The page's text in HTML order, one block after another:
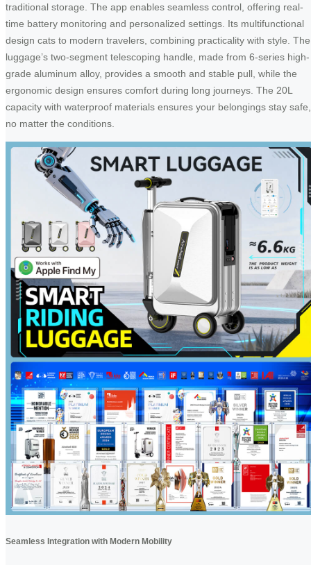
traditional storage. The app enables seamless control, offering real-
time battery monitoring and personalized settings. Its multifunctional
design cats to modern travelers, combining practicality with style. The
luggage’s two-segment telescoping handle, made from 6-series high-
grade aluminum alloy, provides a smooth and stable pull, while the
ergonomic design ensures comfort during long journeys. The 20L
capacity with waterproof materials ensures your belongings stay safe,
no matter the conditions.
Seamless Integration with Modern Mobility